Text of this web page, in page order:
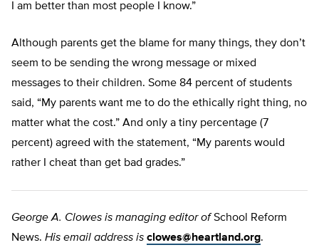
I am better than most people I know.”
Although parents get the blame for many things, they don’t
seem to be sending the wrong message or mixed
messages to their children. Some 84 percent of students
said, “My parents want me to do the ethically right thing, no
matter what the cost.” And only a tiny percentage (7
percent) agreed with the statement, “My parents would
rather I cheat than get bad grades.”
George A. Clowes is managing editor ofSchool Reform
News. His email address is clowes@heartland.org.